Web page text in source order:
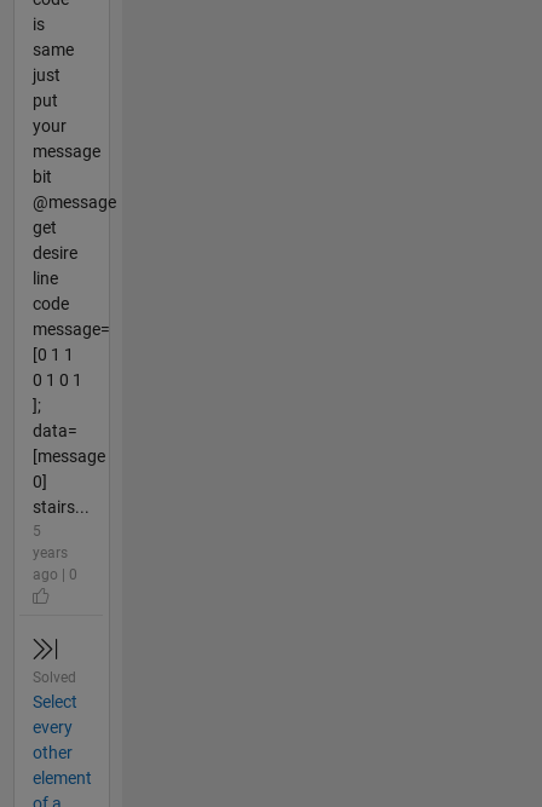
is
same
just
put
your
message
bit
@message
get
desire
line
code
message=
[0 1 1
0 1 0 1
];
data=
[message
0]
stairs...
5
years
ago | 0
Solved
Select
every
other
element